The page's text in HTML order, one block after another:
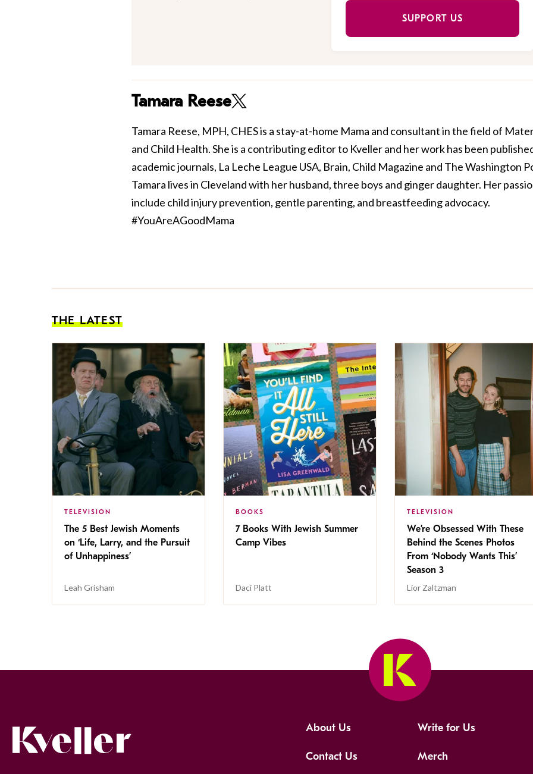
SUPPORT US
Tamara Reese
Tamara Reese, MPH, CHES is a stay-at-home Mama and consultant in the field of
and Child Health. She is a contributing editor to Kveller and her work has been
academic journals, La Leche League USA, Brain, Child Magazine and The Washington
Tamara lives in Cleveland with her husband, three boys and ginger daughter. Her
include child injury prevention, gentle parenting, and breastfeeding advocacy.
#YouAreAGoodMama
THE LATEST
TELEVISION
The 5 Best Jewish Moments
on ‘Life, Larry, and the Pursuit
of Unhappiness’
Leah Grisham
BOOKS
7 Books With Jewish Summer
Camp Vibes
Daci Platt
TELEVISION
We’re Obsessed With These
Behind the Scenes Photos
From ‘Nobody Wants This’
Season 3
Lior Zaltzman
About Us Write for Us
Contact Us Merch